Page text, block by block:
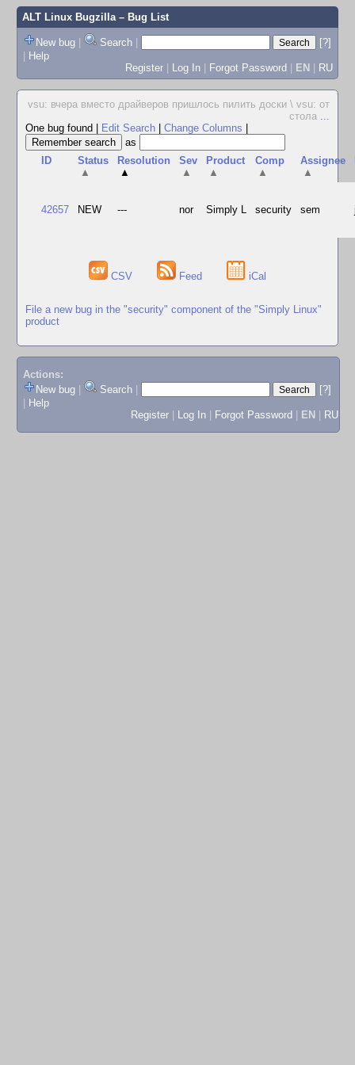
ALT Linux Bugzilla– Bug List
New bug | Search |
[?]
| Help
Register | Log In | Forgot Password | EN | RU
vsu: вчера вместо драйверов пришлось пилить доски \ vsu: от
стола ...
One bug found
Edit Search Change Columns
as
ID
Status
▲
Resolution
▲
Sev
▲
Product
▲
Comp
▲
Assignee
▲
42657 NEW --- nor Simply L security sem
CSV Feed iCal
File a new bug in the "security" component of the "Simply Linux"
product
Actions:
New bug
Search
[?]
Help
Register
Log In Forgot Password EN RU